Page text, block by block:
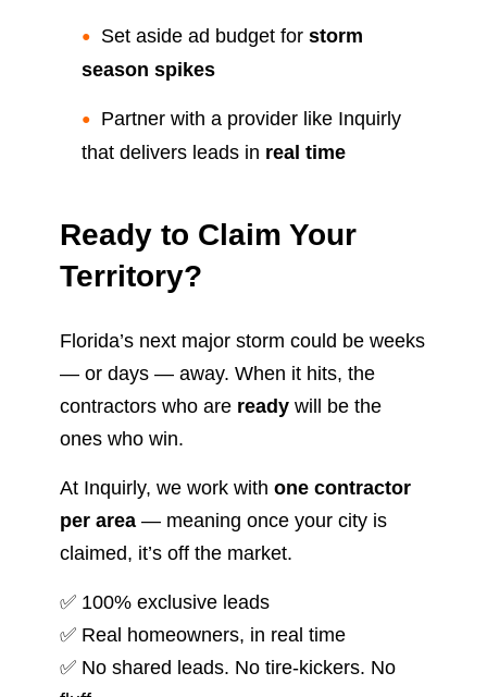
Set aside ad budget for storm
season spikes
Partner with a provider like Inquirly
that delivers leads in real time
Ready to Claim Your
Territory?
Florida’s next major storm could be weeks
— or days — away. When it hits, the
contractors who are ready will be the
ones who win.
At Inquirly, we work with one contractor
per area — meaning once your city is
claimed, it’s off the market.
✅ 100% exclusive leads
✅ Real homeowners, in real time
✅ No shared leads. No tire-kickers. No